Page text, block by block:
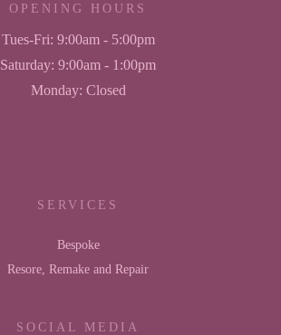
OPENING HOURS
Tues-Fri: 9:00am - 5:00pm
Saturday: 9:00am - 1:00pm
Monday: Closed
SERVICES
Bespoke
Resore, Remake and Repair
SOCIAL MEDIA